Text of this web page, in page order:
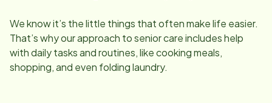
We know it’s the little things that often make life easier.
That’s why our approach to senior care includes help
with daily tasks and routines, like cooking meals,
shopping, and even folding laundry.